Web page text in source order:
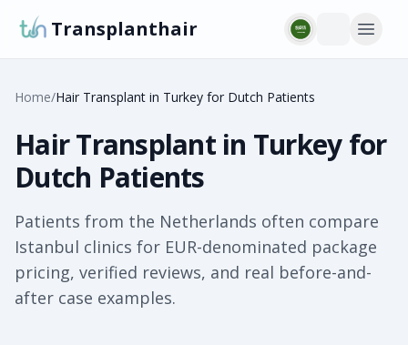
Transplanthair
Home/Hair Transplant in Turkey for Dutch Patients
Hair Transplant in Turkey for
Dutch Patients
Patients from the Netherlands often compare
Istanbul clinics for EUR-denominated package
pricing, verified reviews, and real before-and-
after case examples.